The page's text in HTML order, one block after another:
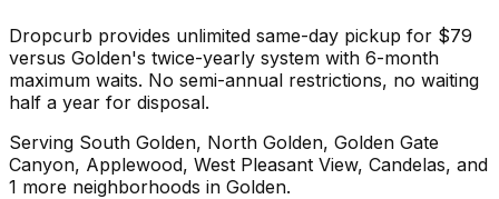
Dropcurb provides unlimited same-day pickup for $79
versus Golden's twice-yearly system with 6-month
maximum waits. No semi-annual restrictions, no waiting
half a year for disposal.
Serving South Golden, North Golden, Golden Gate
Canyon, Applewood, West Pleasant View, Candelas, and
1 more neighborhoods in Golden.